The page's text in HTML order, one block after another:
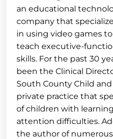
an educational
company that
in using video games to
teach executive-
skills. For the past 30
been the Clinical
South County Child
private practice that
of children with
attention difficulties.
the author of